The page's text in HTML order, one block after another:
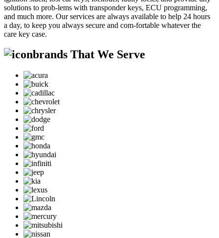
solutions to prob-lems with transponder keys, ECU programming,
and much more. Our services are always available to help 24 hours
a day, to keep you always secure and com-fortable whatever the
care key case.
brands That We Serve